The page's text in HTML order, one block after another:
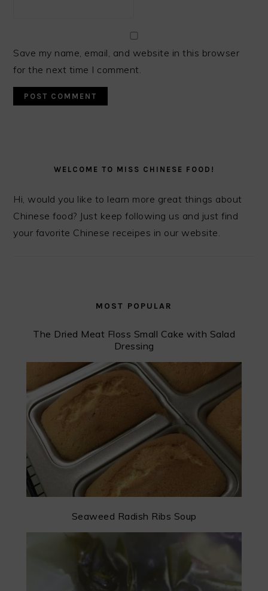
Save my name, email, and website in this browser
for the next time I comment.
WELCOME TO MISS CHINESE FOOD!
Hi, would you like to learn more great things about
Chinese food? Just keep following us and just find
your favorite Chinese receipes in our website.
MOST POPULAR
The Dried Meat Floss Small Cake with Salad
Dressing
Seaweed Radish Ribs Soup